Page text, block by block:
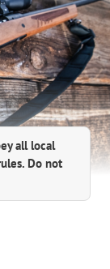
all local
Do not